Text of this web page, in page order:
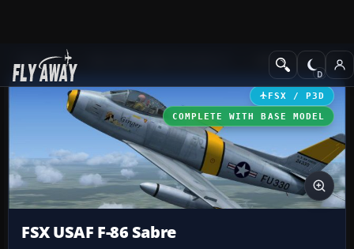
Add-ons Military Aircraft
FSX / P3D
COMPLETE WITH BASE MODEL
FSX USAF F-86 Sabre